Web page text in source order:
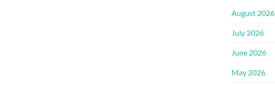
August 2026
July 2026
June 2026
May 2026